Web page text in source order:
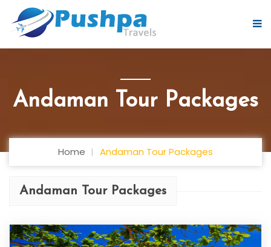
Andaman Tour Packages
Home Andaman Tour Packages
Andaman Tour Packages